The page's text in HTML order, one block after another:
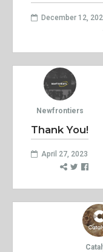
December 12,
Newfrontiers
Thank You!
April 27, 2023